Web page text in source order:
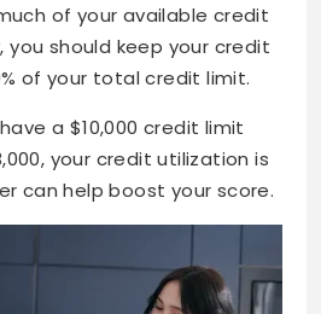
of your available credit
you should keep your credit
of your total credit limit.
a $10,000 credit limit
your credit utilization is
can help boost your score.